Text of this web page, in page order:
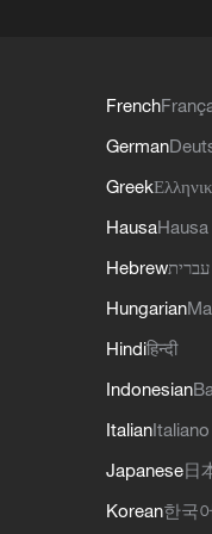
French
German
Greek
HausaHausa
Hebrewעברית
Hungarian
Hindiहिन्दी
Indonesian
ItalianItaliano
Japanese日
Korean한국